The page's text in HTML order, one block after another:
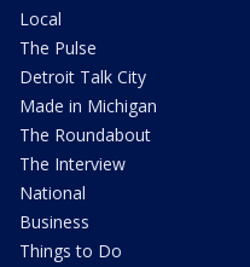
Local
The Pulse
Detroit Talk City
Made in Michigan
The Roundabout
The Interview
National
Business
Things to Do